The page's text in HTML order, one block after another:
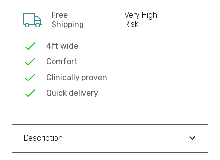
Free
Shipping
Very High
Risk
4ft wide
Comfort
Clinically proven
Quick delivery
Description